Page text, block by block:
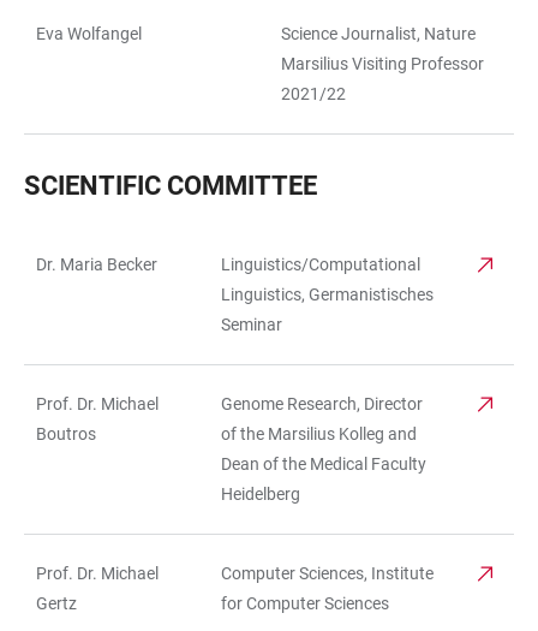
Eva Wolfangel
Science Journalist, Nature
Marsilius Visiting Professor
2021/22
SCIENTIFIC COMMITTEE
Dr. Maria Becker
Linguistics/Computational
Linguistics, Germanistisches
Seminar
Prof. Dr. Michael
Boutros
Genome Research, Director
of the Marsilius Kolleg and
Dean of the Medical Faculty
Heidelberg
Prof. Dr. Michael
Gertz
Computer Sciences, Institute
for Computer Sciences